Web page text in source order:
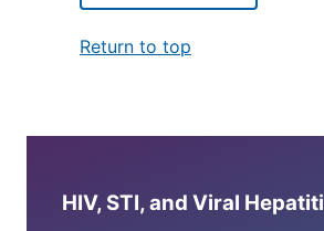
Return to top
HIV, STI, and Viral